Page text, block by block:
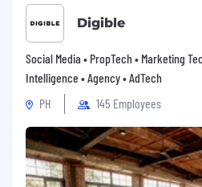
- Deliver detailed and
forecasts, account
reports to regional and
leadership.
- Share insights from
product development,
strategies, and
Deliverables
- Achieve or exceed
Digible
Social Media • PropTech • Marketing
Intelligence • Agency • AdTech
PH
145 Employees